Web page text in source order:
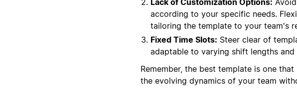
Lack of Customization Options:
according to your specific needs.
tailoring the template to your team's
Fixed Time Slots: Steer clear of
adaptable to varying shift lengths
Remember, the best template is one
the evolving dynamics of your team